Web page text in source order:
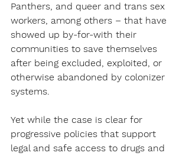
Panthers, and queer and trans sex
workers, among others – that have
showed up by-for-with their
communities to save themselves
after being excluded, exploited, or
otherwise abandoned by colonizer
systems.
Yet while the case is clear for
progressive policies that support
legal and safe access to drugs and